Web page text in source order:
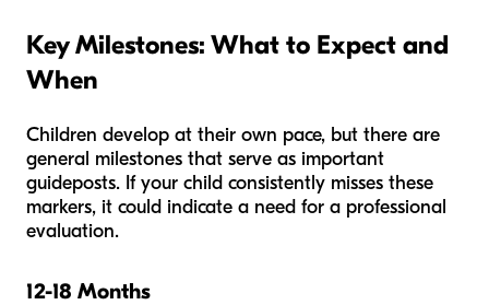
Key Milestones: What to Expect and
When
Children develop at their own pace, but there are
general milestones that serve as important
guideposts. If your child consistently misses these
markers, it could indicate a need for a professional
evaluation.
12-18 Months